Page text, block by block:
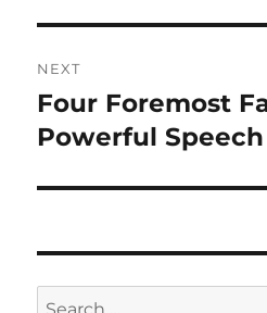
t
n
a
g
a
v
i
o
s
p
NEXT
N
e
t
o
s
Four Foremost
Powerful Speech
S